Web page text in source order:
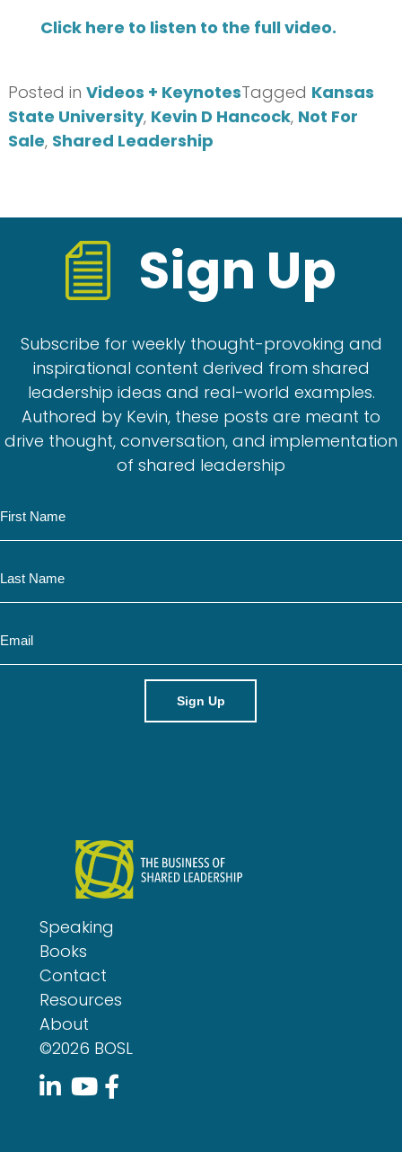
Click here to listen to the full video.
Posted in Videos + KeynotesTagged Kansas
State University, Kevin D Hancock, Not For
Sale, Shared Leadership
Sign Up
Subscribe for weekly thought-provoking and
inspirational content derived from shared
leadership ideas and real-world examples.
Authored by Kevin, these posts are meant to
drive thought, conversation, and implementation
of shared leadership
a
m
a
m
m
a
Speaking
Books
Contact
Resources
About
©2026 BOSL